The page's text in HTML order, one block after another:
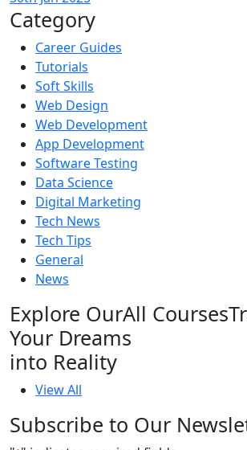
Category
Career Guides
Tutorials
Soft Skills
Web Design
Web Development
App Development
Software Testing
Data Science
Digital Marketing
Tech News
Tech Tips
General
News
Explore OurAll Courses
Your Dreams
into Reality
View All
Subscribe to Our